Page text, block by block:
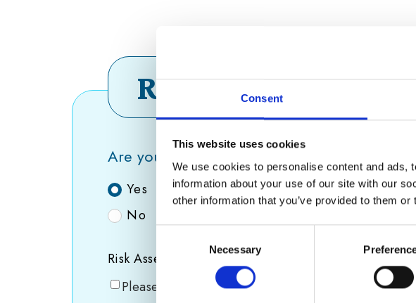
Consent
This website uses cookies
We use cookies to personalise content and ads,
information about your use of our site with our
other information that you’ve provided to them
Necessary
Risk assessment
Are you the only employee in your
Yes
No
Risk Assessment Consent(Required)
Please tick here to indicate your consent.